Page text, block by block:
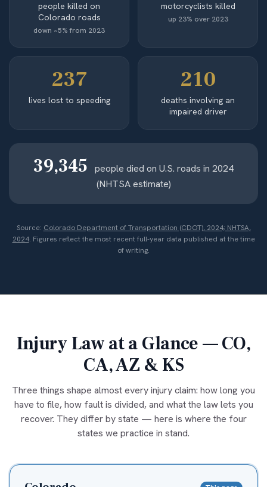
people killed on
Colorado roads
down ~5% from 2023
motorcyclists killed
up 23% over 2023
237
lives lost to speeding
210
deaths involving an
impaired driver
39,345
people died on U.S. roads in 2024
(NHTSA estimate)
Source: Colorado Department of Transportation (CDOT), 2024; NHTSA,
2024. Figures reflect the most recent full-year data published at the time
of writing.
Injury Law at a Glance — CO,
CA, AZ & KS
Three things shape almost every injury claim: how long you
have to file, how fault is divided, and what the law lets you
recover. They differ by state — here is where the four
states we practice in stand.